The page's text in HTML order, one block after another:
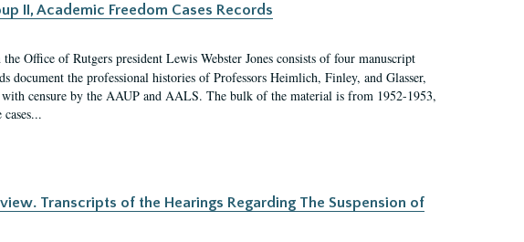
II, Academic Freedom Cases Records
Office of Rutgers president Lewis Webster Jones consists of four manuscript
document the professional histories of Professors Heimlich, Finley, and Glasser,
censure by the AAUP and AALS. The bulk of the material is from 1952-1953,
Transcripts of the Hearings Regarding The Suspension of